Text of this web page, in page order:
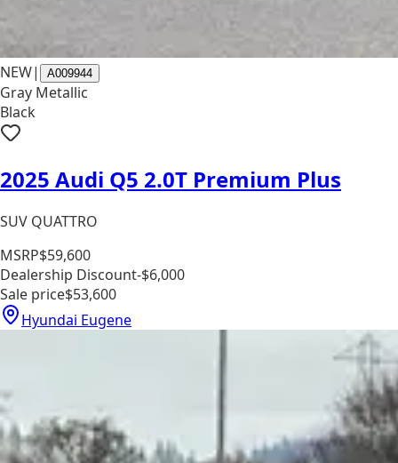
NEW| A009944
Gray Metallic
Black
2025 Audi Q5 2.0T Premium Plus
SUV QUATTRO
MSRP$59,600
Dealership Discount-$6,000
Sale price$53,600
Hyundai Eugene